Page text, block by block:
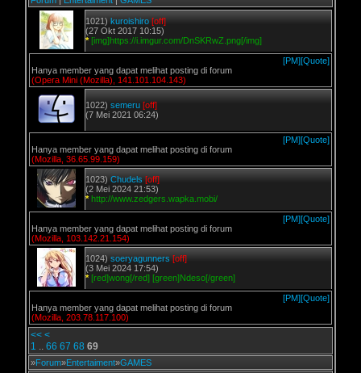
1021) kuroishiro [off]
(27 Okt 2017 10:15)
* [img]https://i.imgur.com/DnSKRwZ.png[/img]
[PM][Quote]
Hanya member yang dapat melihat posting di forum
(Opera Mini (Mozilla), 141.101.104.143)
1022) semeru [off]
(7 Mei 2021 06:24)
[PM][Quote]
Hanya member yang dapat melihat posting di forum
(Mozilla, 36.65.99.159)
1023) Chudels [off]
(2 Mei 2024 21:53)
* http://www.zedgers.wapka.mobi/
[PM][Quote]
Hanya member yang dapat melihat posting di forum
(Mozilla, 103.142.21.154)
1024) soeryagunners [off]
(3 Mei 2024 17:54)
* [red]wong[/red] [green]Ndeso[/green]
[PM][Quote]
Hanya member yang dapat melihat posting di forum
(Mozilla, 203.78.117.100)
<< <
1 .. 66 67 68 69
»Forum»Entertaiment»GAMES